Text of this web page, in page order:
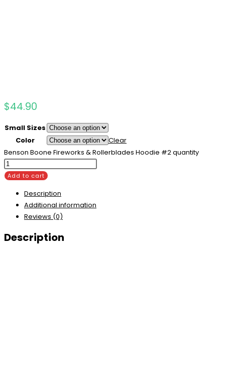
$44.90
Small Sizes
Color
Clear
Benson Boone Fireworks & Rollerblades Hoodie #2 quantity
Add to cart
Description
Additional information
Reviews (0)
Description